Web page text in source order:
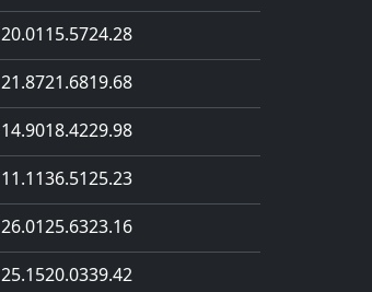
20.0115.5724.28
21.8721.6819.68
14.9018.4229.98
11.1136.5125.23
26.0125.6323.16
25.1520.0339.42